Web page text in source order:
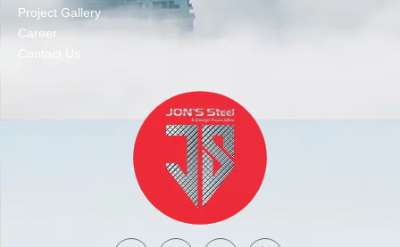
Project Gallery
Career